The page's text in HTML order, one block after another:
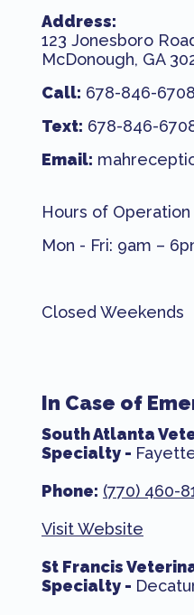
Address:
123 Jonesboro
McDonough, GA
Call: 678-846-6708
Text: 678-846-
Email:
Hours of Operation
Mon - Fri: 9am –
Closed Weekends
In Case of
South Atlanta
Specialty -
Phone: (770) 460-
Visit Website
St Francis
Specialty -